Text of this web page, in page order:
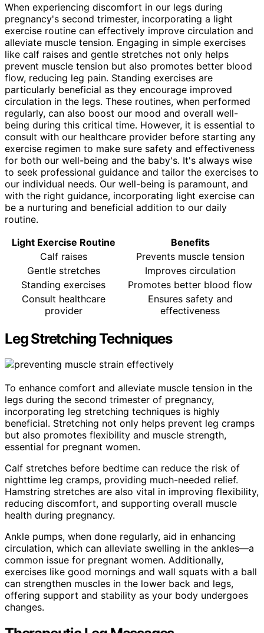
When experiencing discomfort in our legs during
pregnancy's second trimester, incorporating a light
exercise routine can effectively improve circulation and
alleviate muscle tension. Engaging in simple exercises
like calf raises and gentle stretches not only helps
prevent muscle tension but also promotes better blood
flow, reducing leg pain. Standing exercises are
particularly beneficial as they encourage improved
circulation in the legs. These routines, when performed
regularly, can also boost our mood and overall well-
being during this critical time. However, it is essential to
consult with our healthcare provider before starting any
exercise regimen to make sure safety and effectiveness
for both our well-being and the baby's. It's always wise
to seek professional guidance and tailor the exercises to
our individual needs. Our well-being is paramount, and
with the right guidance, incorporating light exercise can
be a nurturing and beneficial addition to our daily
routine.
Light Exercise Routine
Benefits
Calf raises
Prevents muscle tension
Gentle stretches
Improves circulation
Standing exercises
Promotes better blood flow
Consult healthcare
provider
Ensures safety and
effectiveness
Leg Stretching Techniques
To enhance comfort and alleviate muscle tension in the
legs during the second trimester of pregnancy,
incorporating leg stretching techniques is highly
beneficial. Stretching not only helps prevent leg cramps
but also promotes flexibility and muscle strength,
essential for pregnant women.
Calf stretches before bedtime can reduce the risk of
nighttime leg cramps, providing much-needed relief.
Hamstring stretches are also vital in improving flexibility,
reducing discomfort, and supporting overall muscle
health during pregnancy.
Ankle pumps, when done regularly, aid in enhancing
circulation, which can alleviate swelling in the ankles—a
common issue for pregnant women. Additionally,
exercises like good mornings and wall squats with a ball
can strengthen muscles in the lower back and legs,
offering support and stability as your body undergoes
changes.